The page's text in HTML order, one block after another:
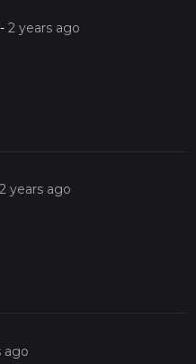
-2 years ago
2 years ago
ago